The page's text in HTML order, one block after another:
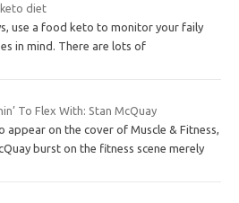
diet
use a food keto to monitor your faily
in mind. There are lots of
To Flex With: Stan McQuay
appear on the cover of Muscle & Fitness,
burst on the fitness scene merely